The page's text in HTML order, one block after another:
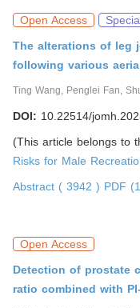
Open Access
The alterations of leg
following various
Ting Wang, Penglei Fan,
DOI: 10.22514/
(This article belongs to
Risks for Male
Abstract ( 3942 ) PDF
Open Access
Detection of prostate
ratio combined with